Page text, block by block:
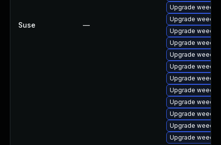
Suse —
Upgrade
Upgrade
Upgrade
Upgrade
Upgrade
Upgrade
Upgrade
Upgrade
Upgrade
Upgrade
Upgrade
Upgrade